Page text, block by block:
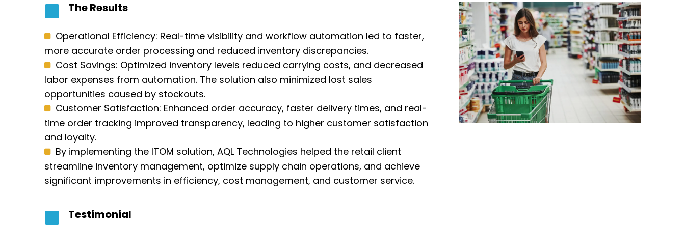
The Results
Operational Efficiency: Real-time visibility and workflow automation led to faster,
more accurate order processing and reduced inventory discrepancies.
Cost Savings: Optimized inventory levels reduced carrying costs, and decreased
labor expenses from automation. The solution also minimized lost sales
opportunities caused by stockouts.
Customer Satisfaction: Enhanced order accuracy, faster delivery times, and real-
time order tracking improved transparency, leading to higher customer satisfaction
and loyalty.
By implementing the ITOM solution, AQL Technologies helped the retail client
streamline inventory management, optimize supply chain operations, and achieve
significant improvements in efficiency, cost management, and customer service.
Testimonial